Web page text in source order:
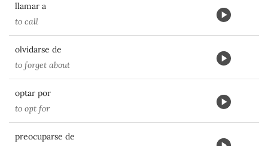
llamar a
to call
olvidarse de
to forget about
optar por
to opt for
preocuparse de